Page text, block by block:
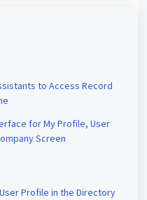
to Access Record
for My Profile, User
Screen
Profile in the Directory